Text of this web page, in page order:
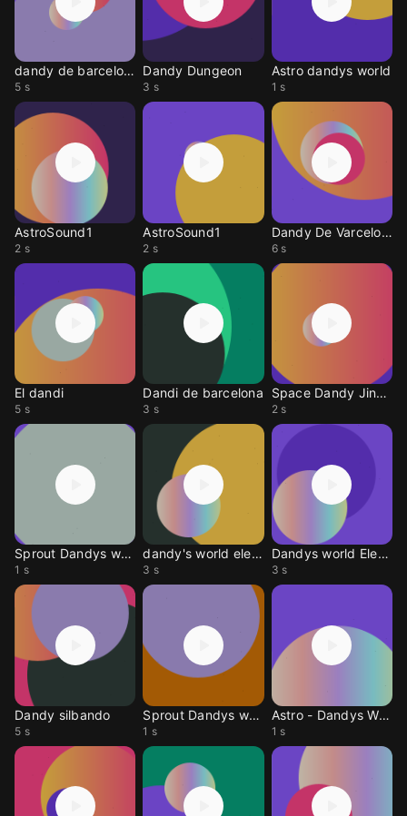
dandy de barcelona
5 s
Dandy Dungeon
3 s
Astro dandys world
1 s
AstroSound1
2 s
AstroSound1
2 s
Dandy De Varcelona
6 s
El dandi
5 s
Dandi de barcelona
3 s
Space Dandy Jingle
2 s
Sprout Dandys world
1 s
dandy's world elevator
3 s
Dandys world Elevator
3 s
Dandy silbando
5 s
Sprout Dandys world
1 s
Astro - Dandys World
1 s